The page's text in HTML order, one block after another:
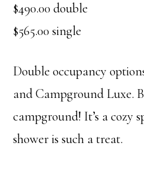
$490.00 double
$565.00 single
Double occupancy
and Campground Luxe.
campground! It’s a cozy
shower is such a treat.